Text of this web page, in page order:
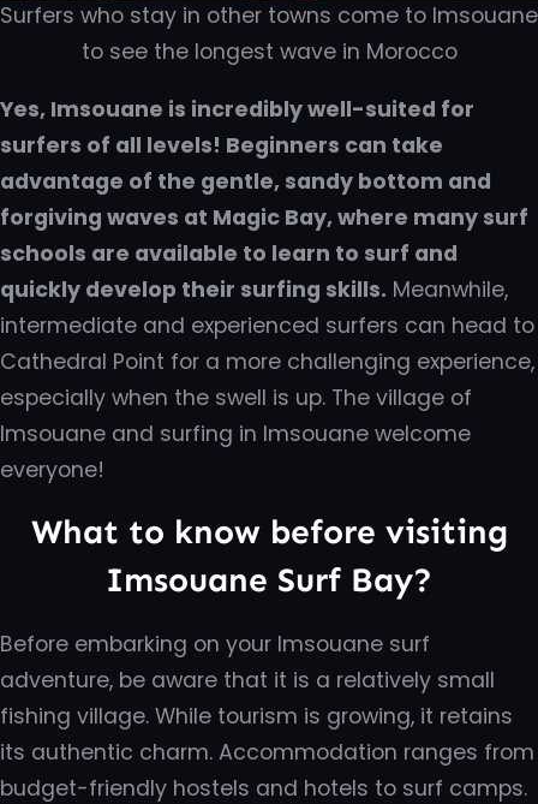
Surfers who stay in other towns come to Imsouane
to see the longest wave in Morocco
Yes, Imsouane is incredibly well-suited for
surfers of all levels! Beginners can take
advantage of the gentle, sandy bottom and
forgiving waves at Magic Bay, where many surf
schools are available to learn to surf and
quickly develop their surfing skills. Meanwhile,
intermediate and experienced surfers can head to
Cathedral Point for a more challenging experience,
especially when the swell is up. The village of
Imsouane and surfing in Imsouane welcome
everyone!
What to know before visiting
Imsouane Surf Bay?
Before embarking on your Imsouane surf
adventure, be aware that it is a relatively small
fishing village. While tourism is growing, it retains
its authentic charm. Accommodation ranges from
budget-friendly hostels and hotels to surf camps.